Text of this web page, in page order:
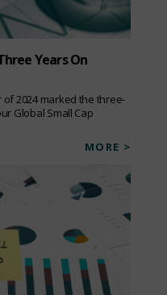
Years On
2024 marked the three-
Global Small Cap
MORE >